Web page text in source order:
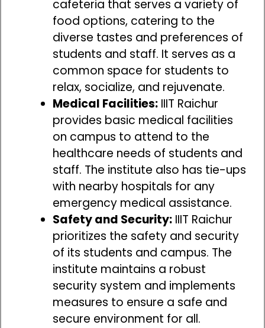
cafeteria that serves a variety of
food options, catering to the
diverse tastes and preferences of
students and staff. It serves as a
common space for students to
relax, socialize, and rejuvenate.
Medical Facilities: IIIT Raichur
provides basic medical facilities
on campus to attend to the
healthcare needs of students and
staff. The institute also has tie-ups
with nearby hospitals for any
emergency medical assistance.
Safety and Security: IIIT Raichur
prioritizes the safety and security
of its students and campus. The
institute maintains a robust
security system and implements
measures to ensure a safe and
secure environment for all.